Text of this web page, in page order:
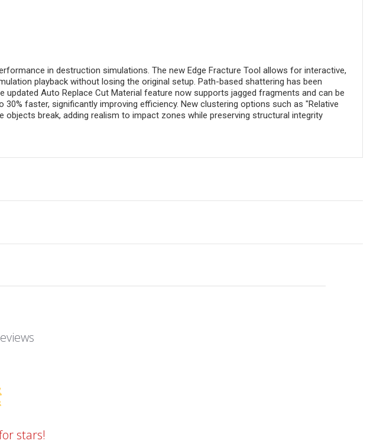
in destruction simulations. The new Edge Fracture Tool allows for interactive,
playback without losing the original setup. Path-based shattering has been
Auto Replace Cut Material feature now supports jagged fragments and can be
faster, significantly improving efficiency. New clustering options such as "Relative
break, adding realism to impact zones while preserving structural integrity
stars!